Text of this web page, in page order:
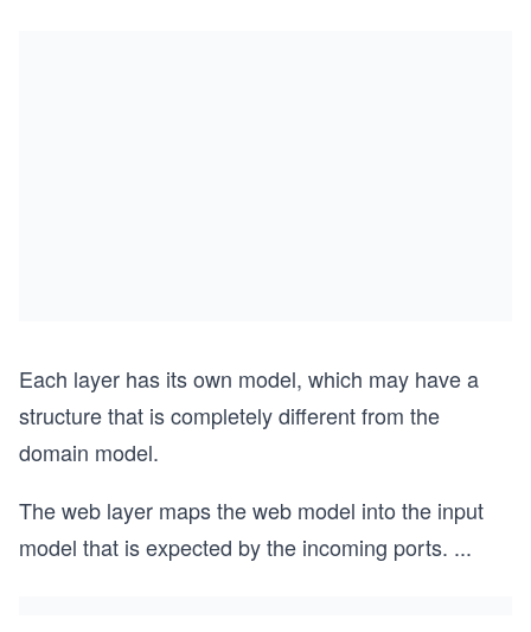
Each layer has its own model, which may have a
structure that is completely different from the
domain model.
The web layer maps the web model into the input
model that is expected by the incoming ports. ...